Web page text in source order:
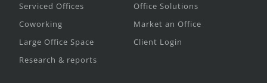
Serviced Offices
Coworking
Large Office Space
Research & reports
Office Solutions
Market an Office
Client Login